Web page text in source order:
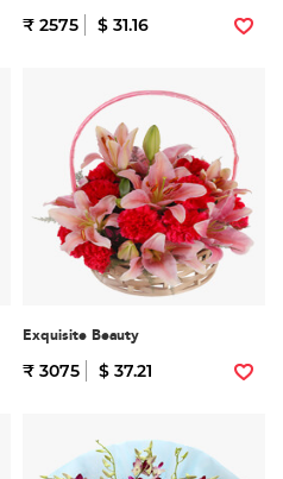
₹ 2575 $ 31.16
Exquisite Beauty
₹ 3075 $ 37.21